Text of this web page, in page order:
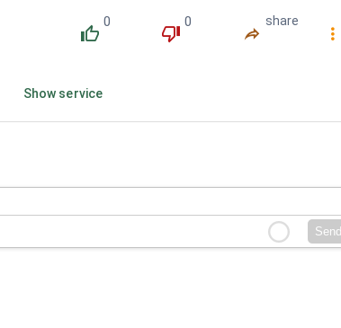
󰔔
0
󰔒
0
󰤲
share
󰇙
Show service
Send